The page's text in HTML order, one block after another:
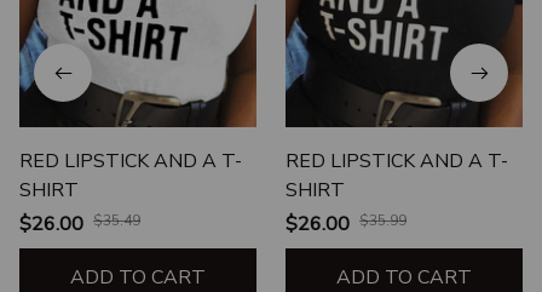
RED LIPSTICK AND A T-
SHIRT
$26.00 $35.49
ADD TO CART
RED LIPSTICK AND A T-
SHIRT
$26.00 $35.99
ADD TO CART